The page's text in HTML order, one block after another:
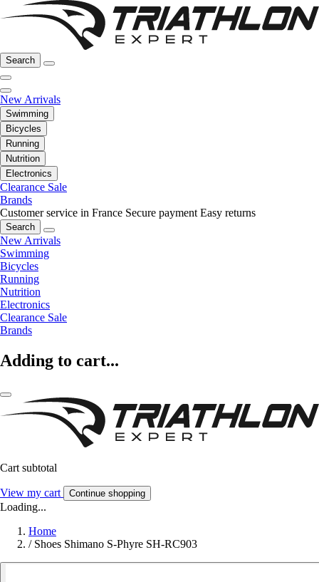
Search
New Arrivals
Swimming
Bicycles
Running
Nutrition
Electronics
Clearance Sale
Brands
Customer service in France Secure payment Easy returns
Search
New Arrivals
Swimming
Bicycles
Running
Nutrition
Electronics
Clearance Sale
Brands
Adding to cart...
Cart subtotal
View my cart Continue shopping
Loading...
Home
/ Shoes Shimano S-Phyre SH-RC903